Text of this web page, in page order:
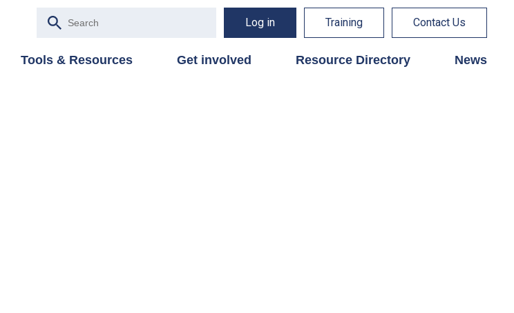
Log in Training Contact Us
Tools & Resources Get involved Resource Directory News